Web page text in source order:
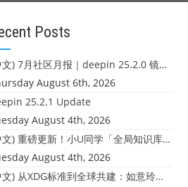
Posts
(中文) 7月社区月报｜deepin 25.2.0 镜像发布 & 小U同学定时任务上线
August 6th, 2026
25.2.1 Update
August 4th, 2026
(中文) 重磅更新！小U同学「全局知识库」上线：你的本地文件，终于"活"起来了
August 4th, 2026
(中文) 从XDG标准到全球共建：如意玲珑迎来首个海外开源贡献